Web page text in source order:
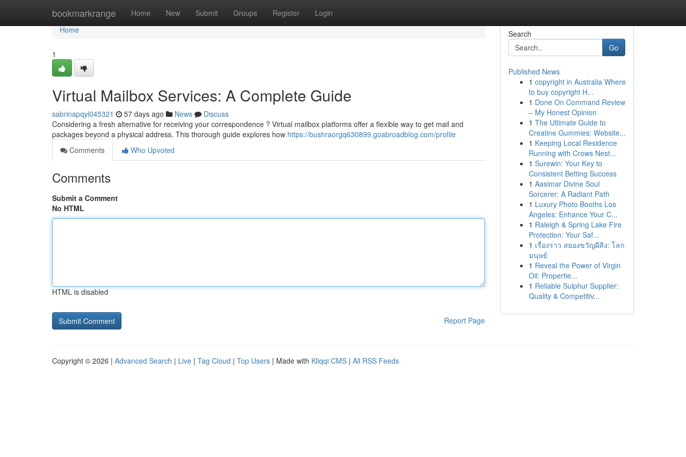
bookmarkrange Home New Submit Groups Register Login
Home
Home
1
Virtual Mailbox Services: A Complete Guide
sabrinapqyl045321 57 days ago News
Discuss
Considering a fresh alternative for receiving your correspondence ? Virtual mailbox platforms offer a flexible way to get mail and
packages beyond a physical address. This thorough guide explores how https://bushraorgq630899.goabroadblog.com/profile
Comments
Who Upvoted
Comments
Submit a Comment
No HTML
HTML is disabled
Report Page
Search
Go
Published News
1 copyright in Australia Where
to buy copyright H...
1 Done On Command Review
– My Honest Opinion
1 The Ultimate Guide to
Creatine Gummies: Website...
1 Keeping Local Residence
Running with Crows Nest...
1 Surewin: Your Key to
Consistent Betting Success
1 Aasimar Divine Soul
Sorcerer: A Radiant Path
1 Luxury Photo Booths Los
Angeles: Enhance Your C...
1 Raleigh & Spring Lake Fire
Protection: Your Saf...
1 เรื่องราว สยองขวัญผีสิง: โลก
มนุษย์
1 Reveal the Power of Virgin
Oil: Propertie...
1 Reliable Sulphur Supplier:
Quality & Competitiv...
Copyright © 2026 | Advanced Search | Live | Tag Cloud | Top Users | Made with Kliqqi CMS | All RSS Feeds